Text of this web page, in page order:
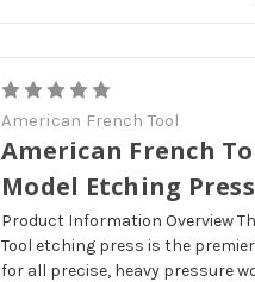
American French Tool
American French
Model Etching
Product Information Overview
Tool etching press is the
for all precise, heavy pressure